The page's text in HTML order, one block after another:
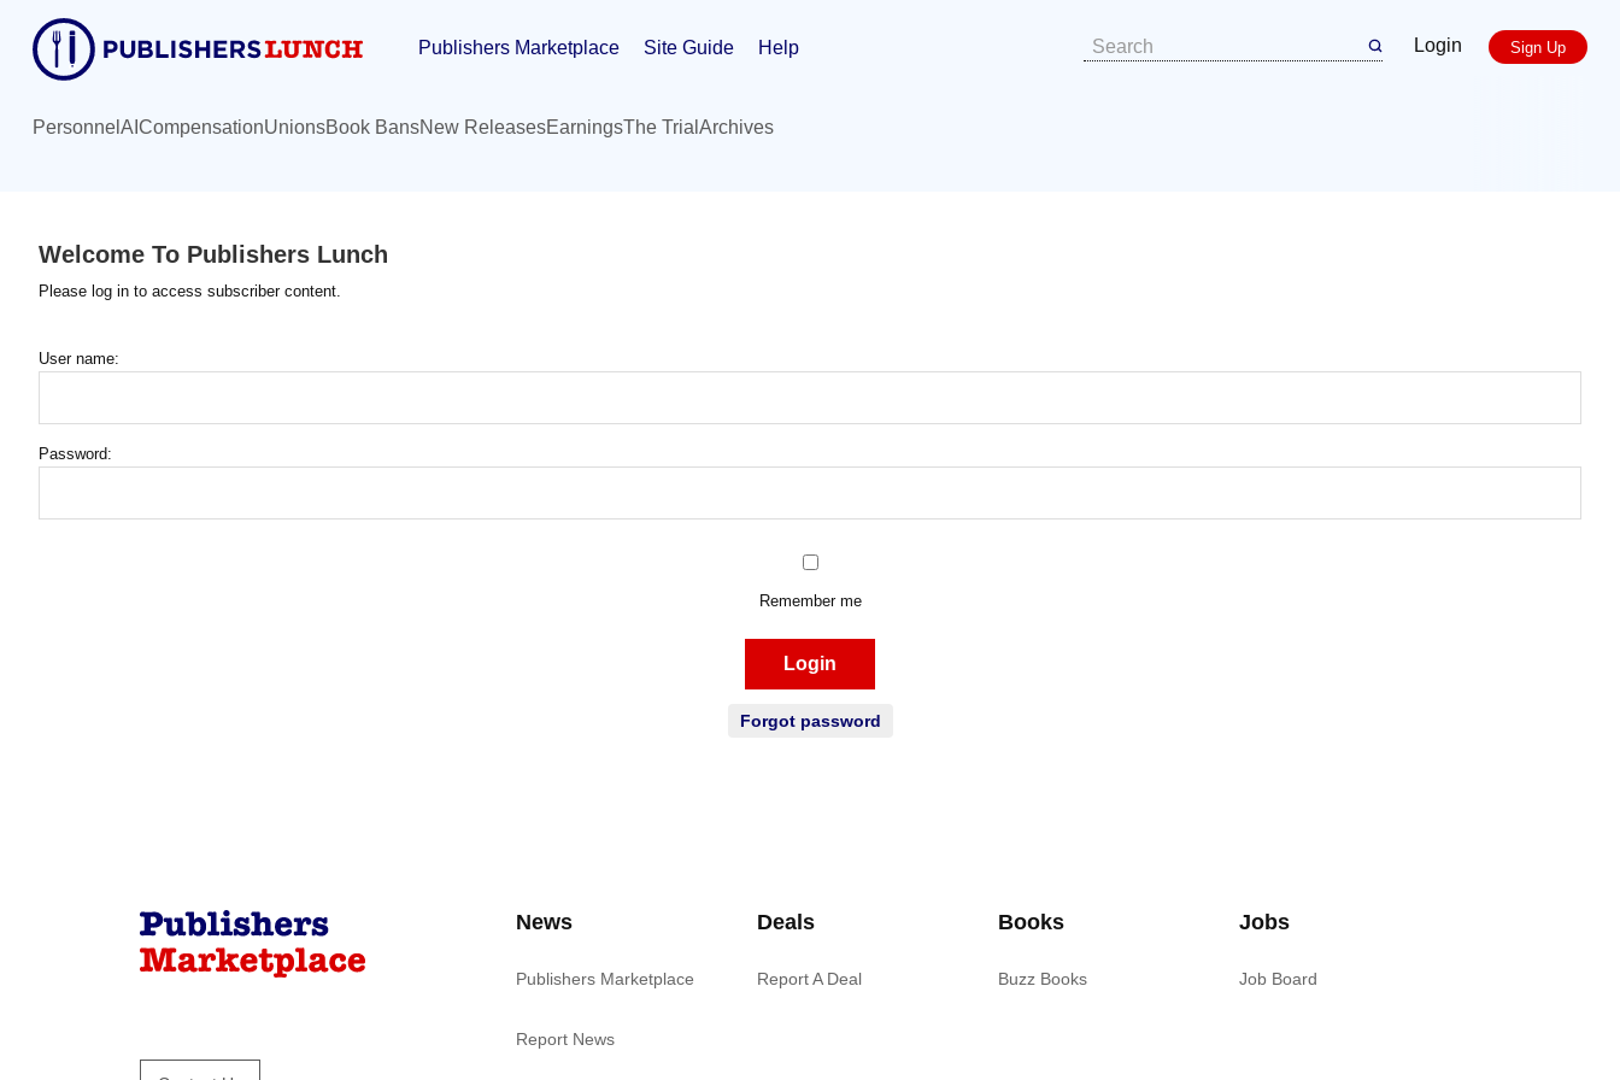
content
Publishers Marketplace Site Guide Help Login Sign Up
Personnel AI CompensationUnionsBook BansNew ReleasesEarningsThe Trial Archives
Welcome To Publishers Lunch
Please log in to access subscriber content.
User name:
Password:
Remember me
Login
Forgot password
News
Publishers Marketplace
Report News
Deals
Report A Deal
Books
Buzz Books
Jobs
Job Board